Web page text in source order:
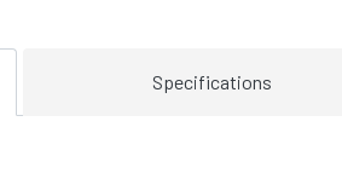
Specifications